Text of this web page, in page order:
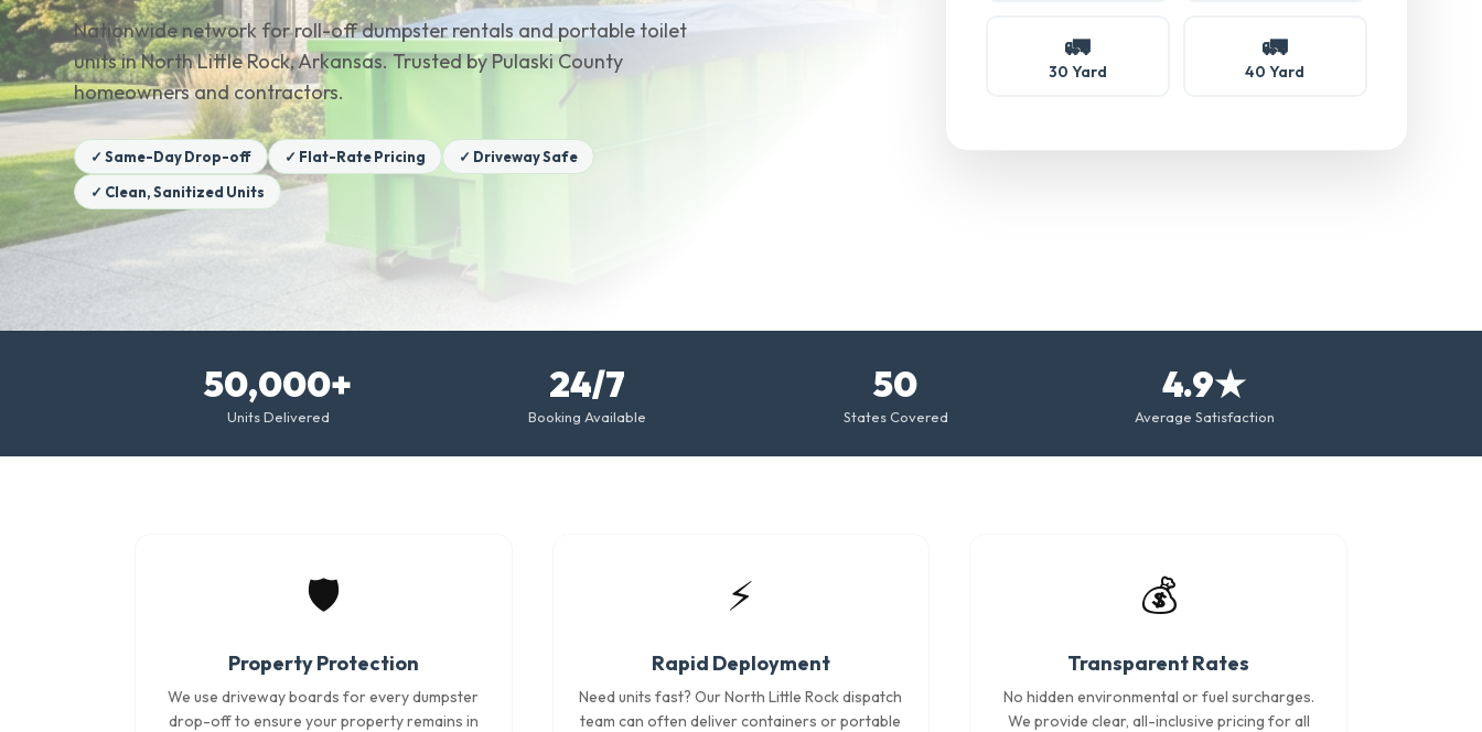
Nationwide network for roll-off dumpster rentals and portable toilet
units in North Little Rock, Arkansas. Trusted by Pulaski County
homeowners and contractors.
✓ Same-Day Drop-off ✓ Flat-Rate Pricing
✓ Driveway Safe
✓ Clean, Sanitized Units
🚛
30 Yard
🚛
40 Yard
50,000+
Units Delivered
24/7
Booking Available
50
States Covered
4.9★
Average Satisfaction
🛡️
Property Protection
We use driveway boards for every dumpster
drop-off to ensure your property remains in
⚡
Rapid Deployment
Need units fast? Our North Little Rock dispatch
team can often deliver containers or portable
💰
Transparent Rates
No hidden environmental or fuel surcharges.
We provide clear, all-inclusive pricing for all